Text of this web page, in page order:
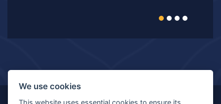
We use cookies
This website uses essential cookies to ensure its